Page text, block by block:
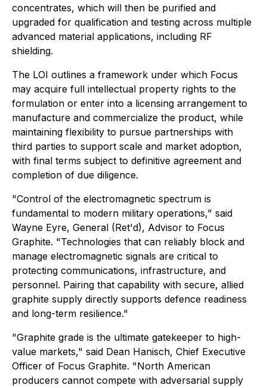
concentrates, which will then be purified and
upgraded for qualification and testing across multiple
advanced material applications, including RF
shielding.
The LOI outlines a framework under which Focus
may acquire full intellectual property rights to the
formulation or enter into a licensing arrangement to
manufacture and commercialize the product, while
maintaining flexibility to pursue partnerships with
third parties to support scale and market adoption,
with final terms subject to definitive agreement and
completion of due diligence.
"Control of the electromagnetic spectrum is
fundamental to modern military operations," said
Wayne Eyre, General (Ret'd), Advisor to Focus
Graphite. "Technologies that can reliably block and
manage electromagnetic signals are critical to
protecting communications, infrastructure, and
personnel. Pairing that capability with secure, allied
graphite supply directly supports defence readiness
and long-term resilience."
"Graphite grade is the ultimate gatekeeper to high-
value markets," said Dean Hanisch, Chief Executive
Officer of Focus Graphite. "North American
producers cannot compete with adversarial supply